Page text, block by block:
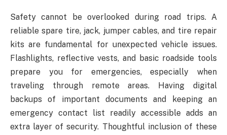
Safety cannot be overlooked during road trips. A
reliable spare tire, jack, jumper cables, and tire repair
kits are fundamental for unexpected vehicle issues.
Flashlights, reflective vests, and basic roadside tools
prepare you for emergencies, especially when
traveling through remote areas. Having digital
backups of important documents and keeping an
emergency contact list readily accessible adds an
extra layer of security. Thoughtful inclusion of these